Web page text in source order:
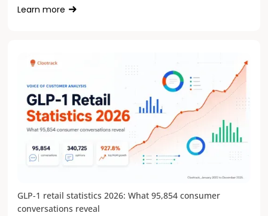
Learn more
GLP-1 retail statistics 2026: What 95,854 consumer
conversations reveal